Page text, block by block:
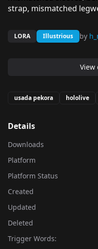
strap, mismatched
LORA Illustrious by
View
usada pekora hololive
Details
Downloads
Platform
Platform Status
Created
Updated
Deleted
Trigger Words: